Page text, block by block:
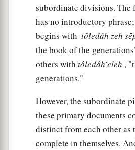
AndaI will make your
of the earth; so that if a man
dust of the earth,thenyour
could be numbered. ‡
Arise, walk in the land
a Then Abram moved
dwelt by the terebinth trees
arein Hebron, and built an
subordinate divisions. The
has no introductory
begins with ּtôledâh zeh
the book of the
others with tôledâh̀ēleh ,
generations."
However, the subordinate
these primary documents
distinct from each other as
complete in themselves.